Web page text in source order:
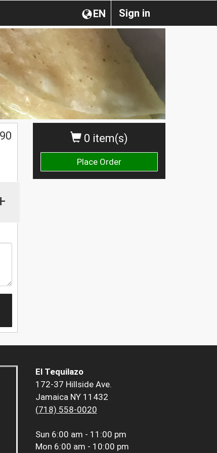
Sign in
EN
0 item(s)
Place Order
El Tequilazo
172-37 Hillside Ave.
Jamaica NY 11432
(718) 558-0020
Sun 6:00 am - 11:00 pm
Mon 6:00 am - 10:00 pm